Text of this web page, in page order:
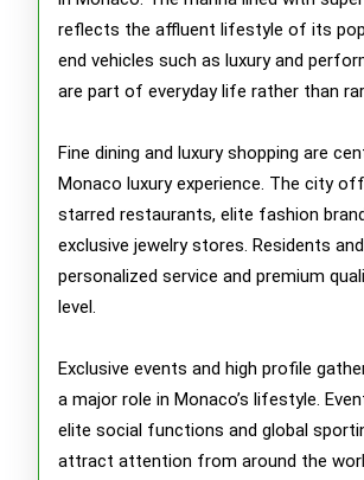
reflects the affluent lifestyle of its
end vehicles such as luxury and
are part of everyday life rather than
Fine dining and luxury shopping are
Monaco luxury experience. The city
starred restaurants, elite fashion
exclusive jewelry stores. Residents
personalized service and premium
level.
Exclusive events and high profile
a major role in Monaco’s lifestyle.
elite social functions and global
attract attention from around the